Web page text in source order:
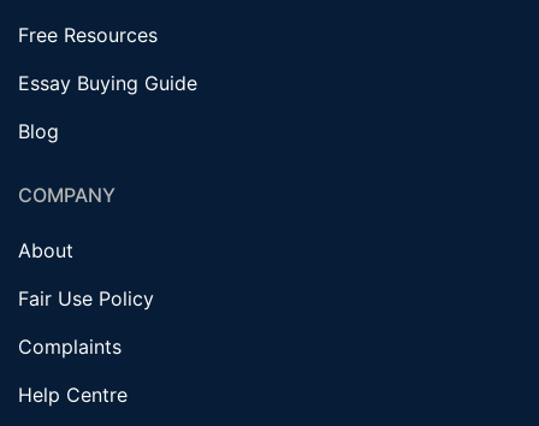
Free Resources
Essay Buying Guide
Blog
COMPANY
About
Fair Use Policy
Complaints
Help Centre